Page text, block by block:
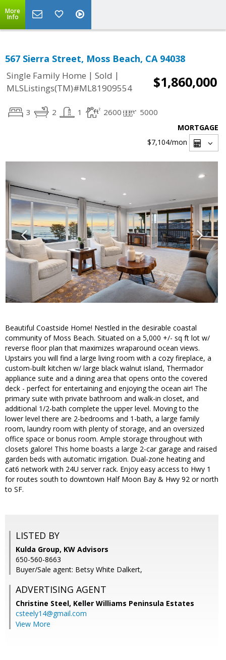
More
Info
567 Sierra Street, Moss Beach, CA 94038
Single Family Home | Sold |
MLSListings(TM)#ML81909554
$1,860,000
3 2 1 2600 5000
MORTGAGE
$7,104/mon
Beautiful Coastside Home! Nestled in the desirable coastal
community of Moss Beach. Situated on a 5,000 +/- sq ft lot w/
reverse floor plan that maximizes wraparound ocean views.
Upstairs you will find a large living room with a cozy fireplace, a
custom-built kitchen w/ large black walnut island, Thermador
appliance suite and a dining area that opens onto the covered
deck - perfect for entertaining and enjoying the ocean air! The
primary suite with private bathroom and walk-in closet, and
additional 1/2-bath complete the upper level. Moving to the
lower level there are 2-bedrooms and 1-bath, a large family
room, laundry room with plenty of storage, and an oversized
office space or bonus room. Ample storage throughout with
closets galore! This home boasts a large 2-car garage and raised
garden beds with automatic irrigation. Dual-zone heating and
cat6 network with 24U server rack. Enjoy easy access to Hwy 1
for routes south to downtown Half Moon Bay & Hwy 92 or north
to SF.
LISTED BY
Kulda Group, KW Advisors
650-560-8663
Buyer/Sale agent: Betsy White Dalkert,
ADVERTISING AGENT
Christine Steel, Keller Williams Peninsula Estates
csteely14@gmail.com
View More